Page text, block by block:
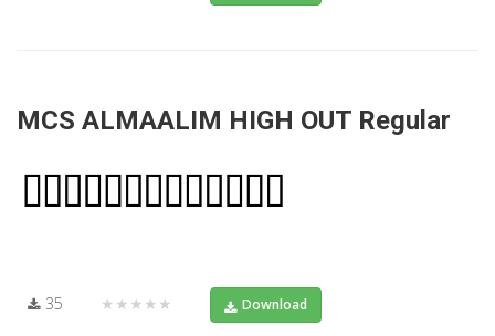
MCS ALMAALIM HIGH OUT Regular
35 ★★★★★ Download